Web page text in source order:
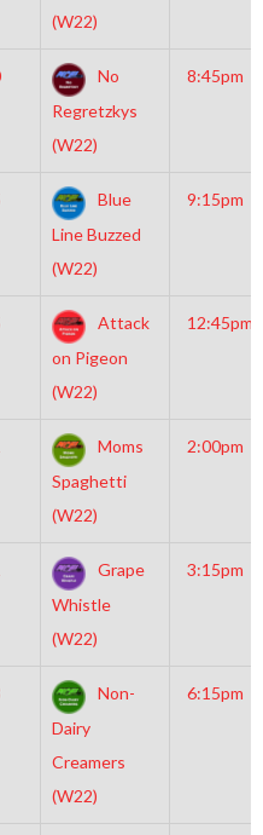
(W22)
No
Regretzkys
(W22)
8:45pm
Blue
Line Buzzed
(W22)
9:15pm
Attack
on Pigeon
(W22)
12:45pm
Moms
Spaghetti
(W22)
2:00pm
Grape
Whistle
(W22)
3:15pm
Non-
Dairy
Creamers
(W22)
6:15pm